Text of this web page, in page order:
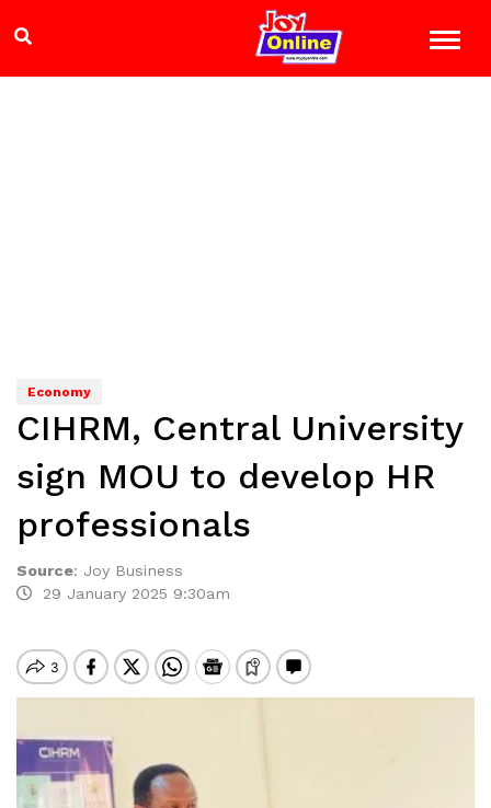
Economy
CIHRM, Central University
sign MOU to develop HR
professionals
Source: Joy Business
29 January 2025 9:30am